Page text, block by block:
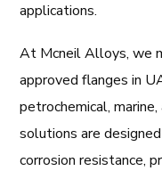
applications.
At Mcneil Alloys, we
approved flanges in
petrochemical,
solutions are
corrosion resistance,